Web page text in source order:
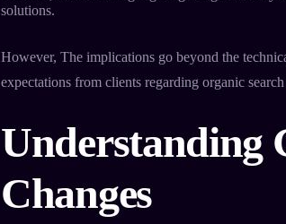
However, The implications go beyond the
expectations from clients regarding organic
Understanding
Changes